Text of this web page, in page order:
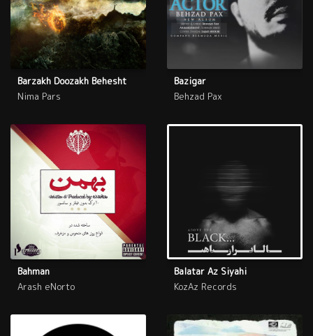
Barzakh Doozakh Behesht
Nima Pars
Bazigar
Behzad Pax
Bahman
Arash eNorto
Balatar Az Siyahi
KozAz Records